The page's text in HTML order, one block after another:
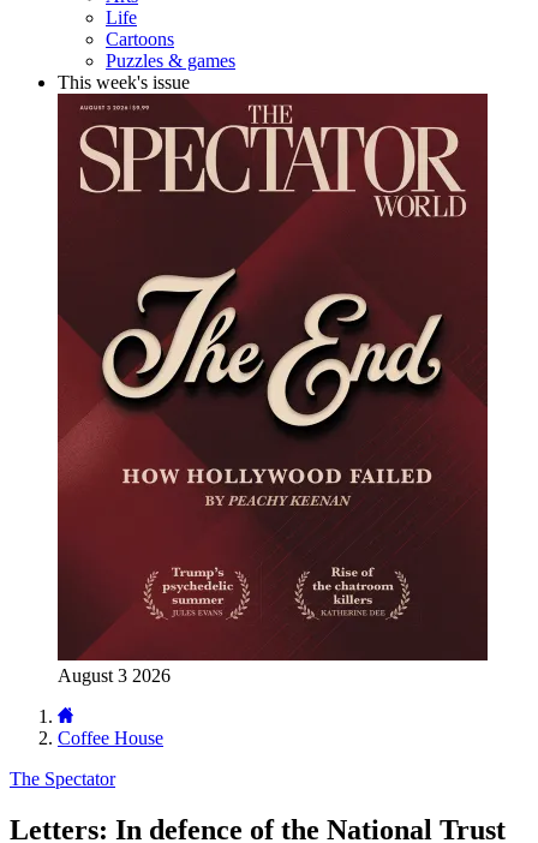
Life
Cartoons
Puzzles & games
This week's issue
August 3 2026
Coffee House
The Spectator
Letters: In defence of the National Trust